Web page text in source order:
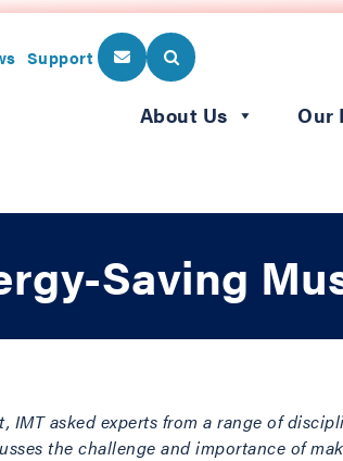
Support
About Us Our
Saving
IMT asked experts from a range of
the challenge and importance of